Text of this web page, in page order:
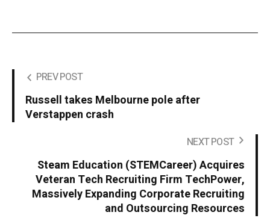
PREV POST
Russell takes Melbourne pole after
Verstappen crash
NEXT POST
Steam Education (STEMCareer) Acquires
Veteran Tech Recruiting Firm TechPower,
Massively Expanding Corporate Recruiting
and Outsourcing Resources